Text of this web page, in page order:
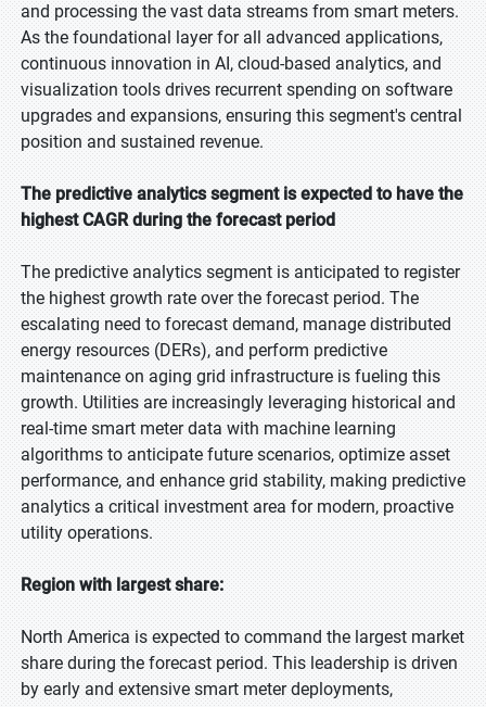
and processing the vast data streams from smart meters.
As the foundational layer for all advanced applications,
continuous innovation in AI, cloud-based analytics, and
visualization tools drives recurrent spending on software
upgrades and expansions, ensuring this segment's central
position and sustained revenue.
The predictive analytics segment is expected to have the
highest CAGR during the forecast period
The predictive analytics segment is anticipated to register
the highest growth rate over the forecast period. The
escalating need to forecast demand, manage distributed
energy resources (DERs), and perform predictive
maintenance on aging grid infrastructure is fueling this
growth. Utilities are increasingly leveraging historical and
real-time smart meter data with machine learning
algorithms to anticipate future scenarios, optimize asset
performance, and enhance grid stability, making predictive
analytics a critical investment area for modern, proactive
utility operations.
Region with largest share:
North America is expected to command the largest market
share during the forecast period. This leadership is driven
by early and extensive smart meter deployments,